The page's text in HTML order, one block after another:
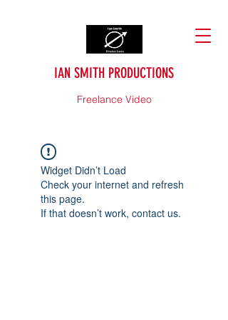
IAN SMITH PRODUCTIONS
Freelance Video
Widget Didn’t Load
Check your internet and refresh
this page.
If that doesn’t work, contact us.